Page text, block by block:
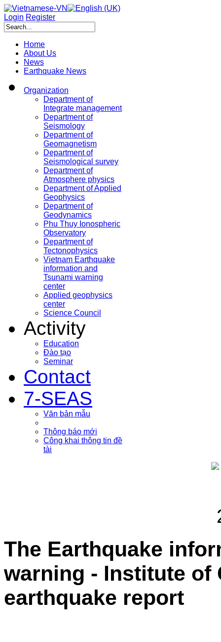
Login Register
Home
About Us
News
Earthquake News
Organization
Department of
Integrate management
Department of
Seismology
Department of
Geomagnetism
Department of
Seismological survey
Department of
Atmosphere physics
Department of Applied
Geophysics
Department of
Geodynamics
Phu Thuy Ionospheric
Observatory
Department of
Tectonophysics
Vietnam Earthquake
information and
Tsunami warning
center
Applied geophysics
center
Science Council
Activity
Education
Đào tạo
Seminar
Contact
7-SEAS
Văn bản mẫu
Thông báo mới
Công khai thông tin đề
tài
The Earthquake
warning - Institute of
earthquake report